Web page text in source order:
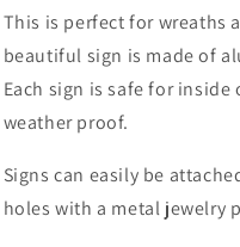
Sublimation
Sign
-
Wreath
Attachment
-
Wreath
This is perfect for wreaths
beautiful sign is made of
Each sign is safe for
weather proof.
Signs can easily be
holes with a metal jewelry